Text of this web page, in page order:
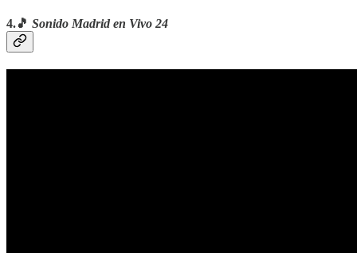
4.🎵 Sonido Madrid en Vivo 24